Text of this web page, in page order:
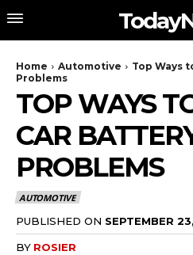
Home Automotive
Top Ways
Problems
TOP WAYS
CAR
PROBLEMS
AUTOMOTIVE
PUBLISHED ON SEPTEMBER
BY ROSIER